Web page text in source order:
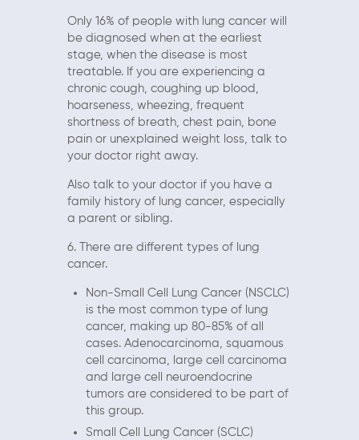
Only 16% of people with lung cancer will
be diagnosed when at the earliest
stage, when the disease is most
treatable. If you are experiencing a
chronic cough, coughing up blood,
hoarseness, wheezing, frequent
shortness of breath, chest pain, bone
pain or unexplained weight loss, talk to
your doctor right away.
Also talk to your doctor if you have a
family history of lung cancer, especially
a parent or sibling.
6. There are different types of lung
cancer.
Non-Small Cell Lung Cancer (NSCLC)
is the most common type of lung
cancer, making up 80-85% of all
cases. Adenocarcinoma, squamous
cell carcinoma, large cell carcinoma
and large cell neuroendocrine
tumors are considered to be part of
this group.
Small Cell Lung Cancer (SCLC)